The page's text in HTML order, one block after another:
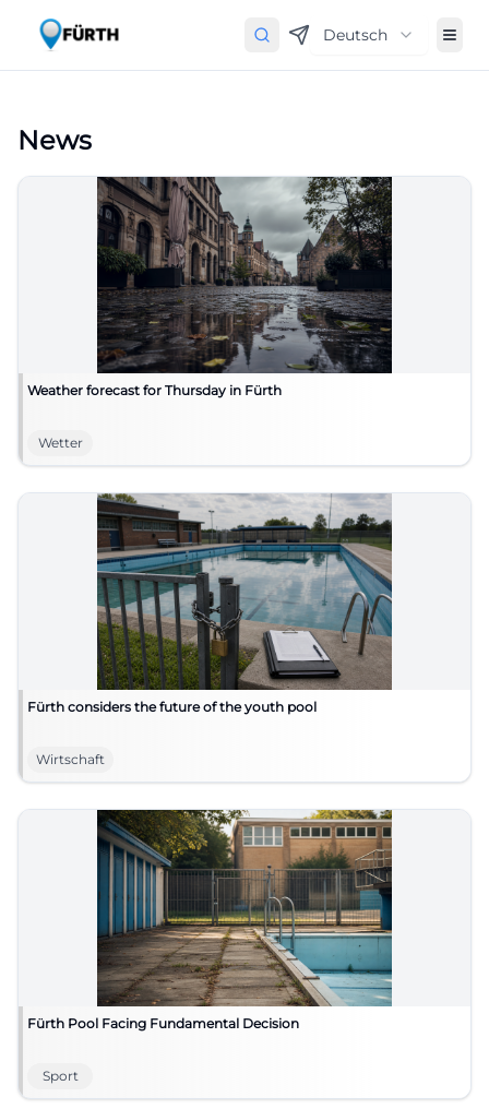
Deutsch
News
Weather forecast for Thursday in Fürth
Wetter
Fürth considers the future of the youth pool
Wirtschaft
Fürth Pool Facing Fundamental Decision
Sport